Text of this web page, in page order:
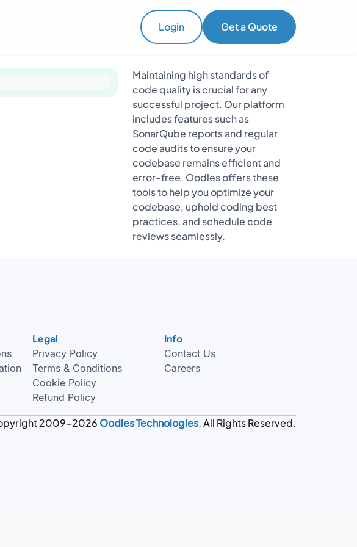
Login Get a Quote
Maintaining high standards of
code quality is crucial for any
successful project. Our platform
includes features such as
SonarQube reports and regular
code audits to ensure your
codebase remains efficient and
error-free. Oodles offers these
tools to help you optimize your
codebase, uphold coding best
practices, and schedule code
reviews seamlessly.
Legal
Privacy Policy
Terms & Conditions
Cookie Policy
Refund Policy
Info
Contact Us
Careers
2009-2026 Oodles Technologies. All Rights Reserved.